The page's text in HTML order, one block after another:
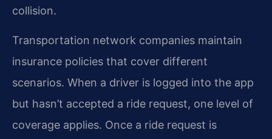
collision.
Transportation network companies maintain
insurance policies that cover different
scenarios. When a driver is logged into the app
but hasn’t accepted a ride request, one level of
coverage applies. Once a ride request is